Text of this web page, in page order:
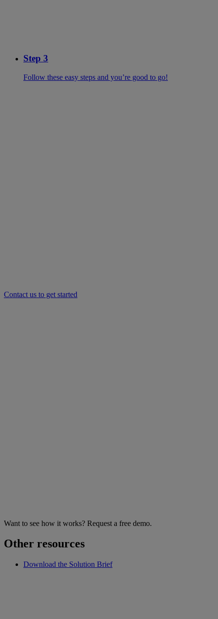
Step 3
Follow these easy steps and you’re good to go!
Contact us to get started
Want to see how it works? Request a free demo.
Other resources
Download the Solution Brief